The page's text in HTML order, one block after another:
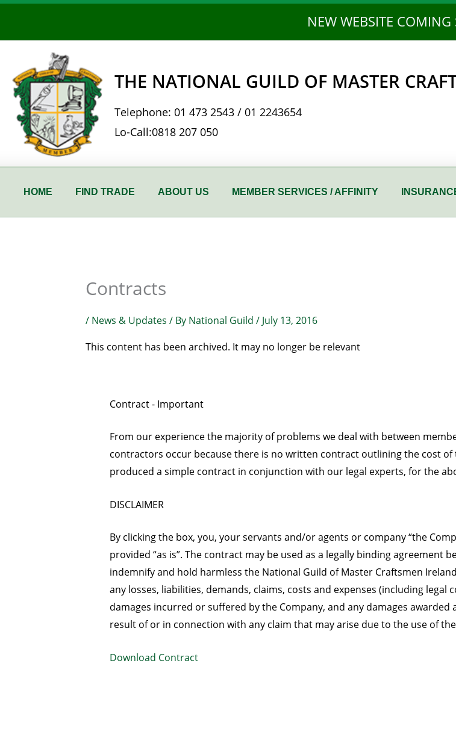
Skip
content
NEW WEBSITE
THE NATIONAL GUILD OF MASTER
Telephone: 01 473 2543 / 01 2243654
Lo-Call:0818 207 050
HOME FIND TRADE ABOUT US MEMBER SERVICES / AFFINITY
Contracts
/ News & Updates / By National Guild / July 13, 2016
This content has been archived. It may no longer be relevant
Contract - Important
From our experience the majority of problems we deal with between
contractors occur because there is no written contract outlining the cost
produced a simple contract in conjunction with our legal experts, for the
DISCLAIMER
By clicking the box, you, your servants and/or agents or company “the
provided “as is”. The contract may be used as a legally binding agreement
indemnify and hold harmless the National Guild of Master Craftsmen
any losses, liabilities, demands, claims, costs and expenses (including
damages incurred or suffered by the Company, and any damages
result of or in connection with any claim that may arise due to the use of
Download Contract